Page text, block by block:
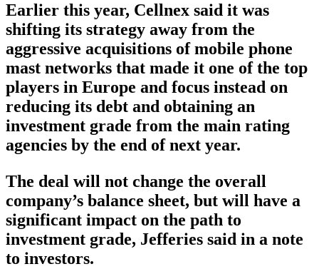
Earlier this year, Cellnex said it was
shifting its strategy away from the
aggressive acquisitions of mobile phone
mast networks that made it one of the top
players in Europe and focus instead on
reducing its debt and obtaining an
investment grade from the main rating
agencies by the end of next year.
The deal will not change the overall
company’s balance sheet, but will have a
significant impact on the path to
investment grade, Jefferies said in a note
to investors.